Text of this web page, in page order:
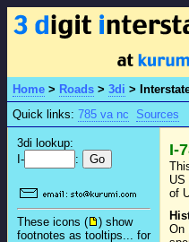
Home > Roads > 3di >
Quick links: 785 va nc Sources
3di lookup:
I-
:
These icons (
) show
footnotes as tooltips... for
I-
US
of
On